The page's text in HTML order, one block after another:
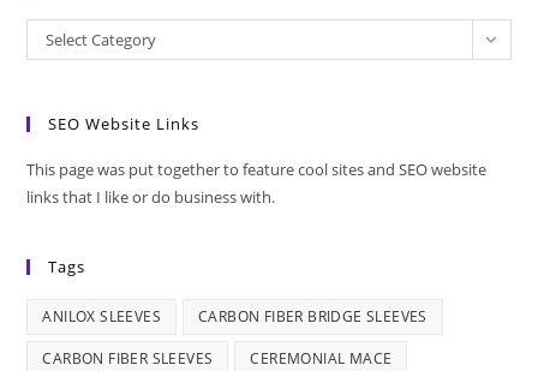
Categories
Select Category
SEO Website Links
This page was put together to feature cool sites and SEO website
links that I like or do business with.
Tags
ANILOX SLEEVES CARBON FIBER BRIDGE SLEEVES
CARBON FIBER SLEEVES CEREMONIAL MACE